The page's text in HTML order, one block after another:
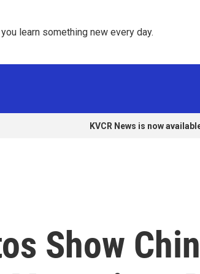
learn something new every day.
KVCR News is now
Show